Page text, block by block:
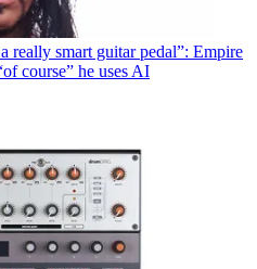
really smart guitar pedal”: Empire
course” he uses AI